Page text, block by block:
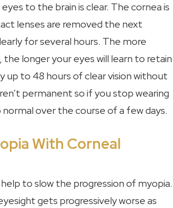
to the brain is clear. The cornea is
lenses are removed the next
for several hours. The more
longer your eyes will learn to retain
up to 48 hours of clear vision without
permanent so if you stop wearing
over the course of a few days.
With Corneal
to slow the progression of myopia.
gets progressively worse as